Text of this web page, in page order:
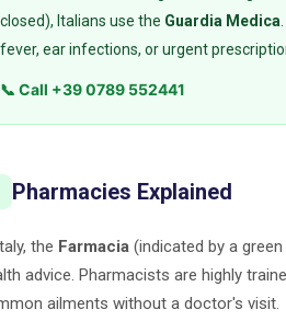
closed), Italians use the Guardia Medica
fever, ear infections, or urgent
📞 Call +39 0789 552441
Pharmacies Explained
the Farmacia (indicated by a
advice. Pharmacists are highly
ailments without a doctor's visit.